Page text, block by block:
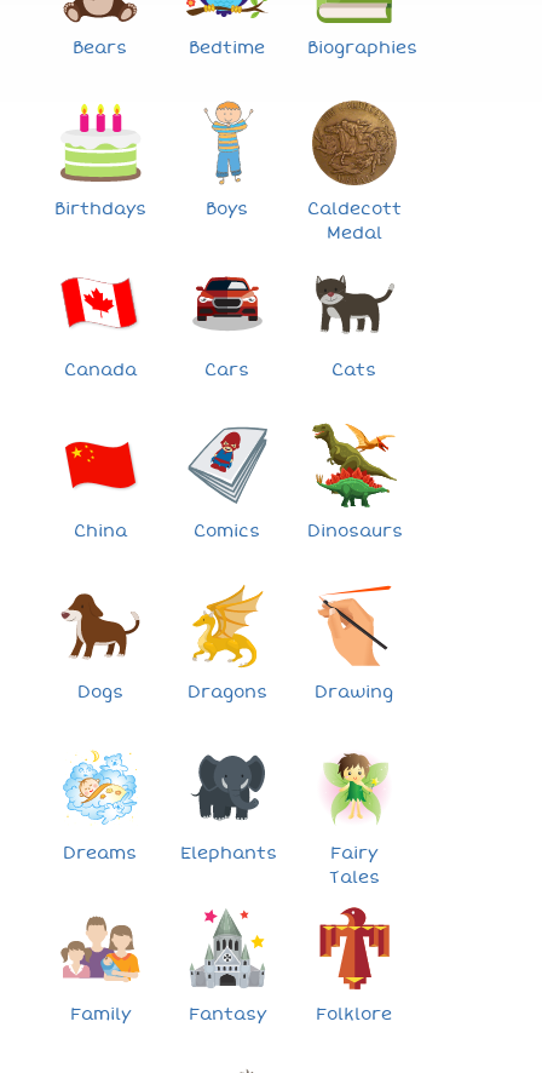
Bears Bedtime Biographies
Birthdays Boys
Caldecott
Medal
Canada Cars Cats
China Comics Dinosaurs
Dogs Dragons Drawing
Dreams Elephants
Fairy
Tales
Family Fantasy Folklore